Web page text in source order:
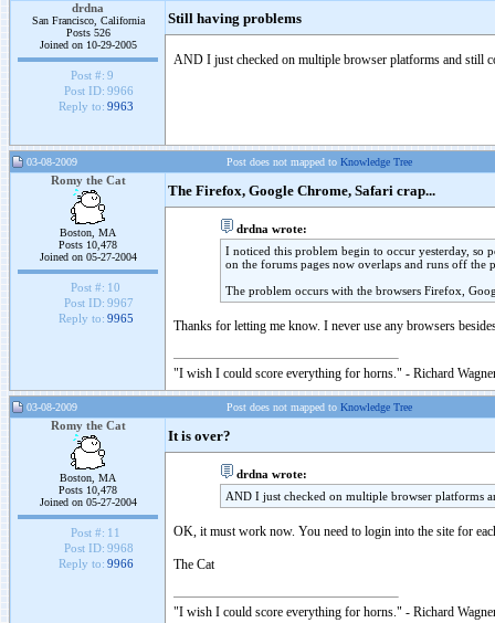
drdna
San Francisco, California
Posts 526
Joined on 10-29-2005
Post #: 9
Post ID: 9966
Reply to: 9963
Still having problems
AND I just checked on multiple browser platforms and still
03-08-2009 Post does not mapped to Knowledge Tree
Romy the Cat
Boston, MA
Posts 10,478
Joined on 05-27-2004
Post #: 10
Post ID: 9967
Reply to: 9965
The Firefox, Google Chrome, Safari crap...
drdna wrote:
I noticed this problem begin to occur yesterday, so
on the forums pages now overlaps and runs off the
The problem occurs with the browsers Firefox,
Thanks for letting me know. I never use any browsers
"I wish I could score everything for horns." - Richard
03-08-2009 Post does not mapped to Knowledge Tree
Romy the Cat
Boston, MA
Posts 10,478
Joined on 05-27-2004
Post #: 11
Post ID: 9968
Reply to: 9966
It is over?
drdna wrote:
AND I just checked on multiple browser platforms
OK, it must work now. You need to login into the site for
The Cat
"I wish I could score everything for horns." - Richard